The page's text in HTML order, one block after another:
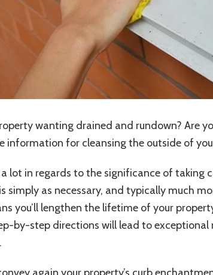
wanting drained and rundown? Are
information for cleansing the outside of
lot in regards to the significance of taking
simply as necessary, and typically much
you’ll lengthen the lifetime of your
by-step directions will lead to